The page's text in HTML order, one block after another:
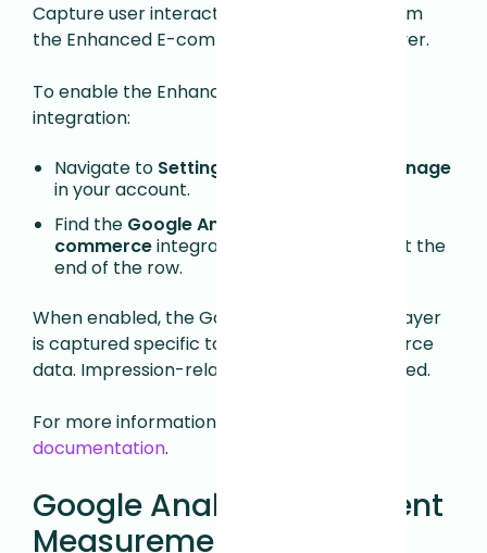
Capture user interactions with products from
the Enhanced E-commerce plugin Data Layer.
To enable the Enhanced E-commerce
integration:
Navigate to Settings > Integrations > Manage
in your account.
Find the Google Analytics: Enhanced E-
commerceintegration and click
at the
end of the row.
When enabled, the Google Analytics Data Layer
is captured specific to Enhanced E-commerce
data. Impression-related data is not captured.
For more information, see
documentation.
Google Analytics: GA Event
Measurement